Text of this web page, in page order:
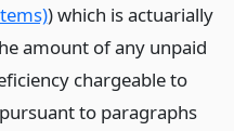
) which is actuarially
amount of any unpaid
chargeable to
to paragraphs